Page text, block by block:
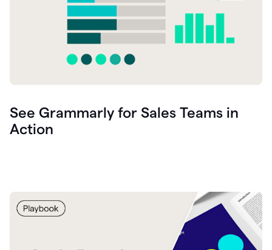
See Grammarly for Sales Teams in
Action